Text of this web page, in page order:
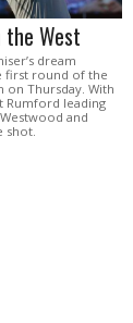
the West
dream
first round of the
on Thursday. With
Rumford leading
and
shot.